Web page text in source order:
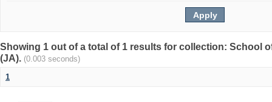
Showing 1 out of a total of 1 results for collection: School
(JA). (0.003 seconds)
1